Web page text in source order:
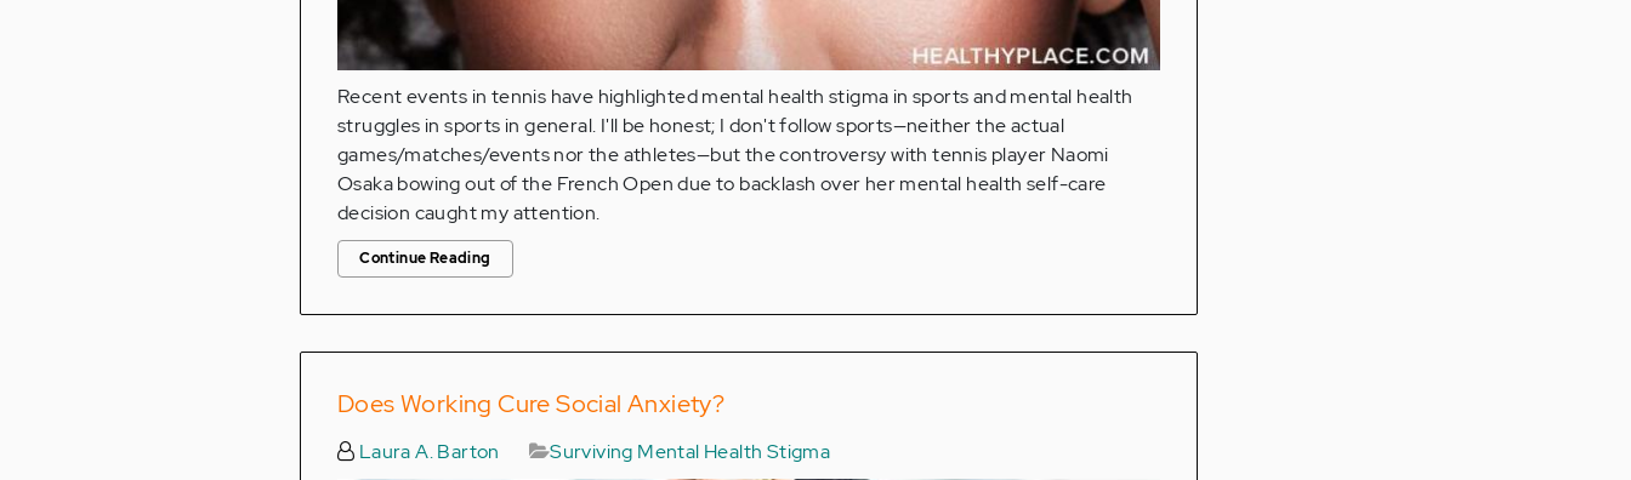
Recent events in tennis have highlighted mental health stigma in sports and mental health
struggles in sports in general. I'll be honest; I don't follow sports—neither the actual
games/matches/events nor the athletes—but the controversy with tennis player Naomi
Osaka bowing out of the French Open due to backlash over her mental health self-care
decision caught my attention.
Continue Reading
Does Working Cure Social Anxiety?
Laura A. Barton Surviving Mental Health Stigma